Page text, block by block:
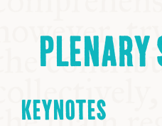
KEYNOTES